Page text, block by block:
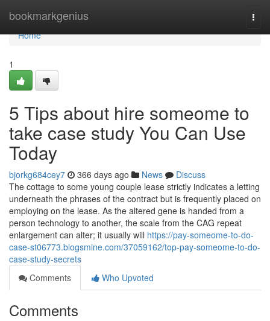
bookmarkgenius
Home
Home
1
5 Tips about hire someome to
take case study You Can Use
Today
bjorkg684cey7 366 days ago News
Discuss
The cottage to some young couple lease strictly indicates a letting
underneath the phrases of the contract but is frequently placed on
employing on the lease. As the altered gene is handed from a
person technology to another, the scale from the CAG repeat
enlargement can alter; it usually will https://pay-someome-to-do-
case-st06773.blogsmine.com/37059162/top-pay-someome-to-do-
case-study-secrets
Comments
Who Upvoted
Comments